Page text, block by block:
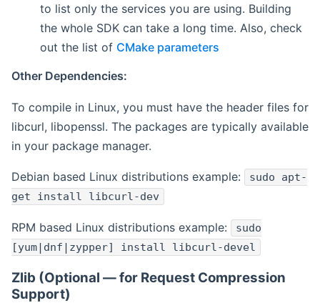
to list only the services you are using. Building
the whole SDK can take a long time. Also, check
out the list of CMake parameters
Other Dependencies:
To compile in Linux, you must have the header files for
libcurl, libopenssl. The packages are typically available
in your package manager.
Debian based Linux distributions example:
sudo apt-
get install libcurl-dev
RPM based Linux distributions example:
sudo
[yum|dnf|zypper] install libcurl-devel
Zlib (Optional — for Request Compression
Support)